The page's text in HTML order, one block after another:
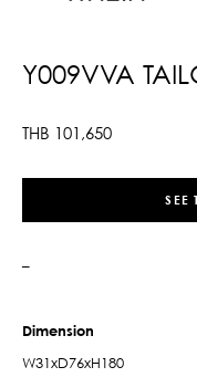
Y009VVA
THB 101,650
SEE
–
Dimension
W31xD76xH180